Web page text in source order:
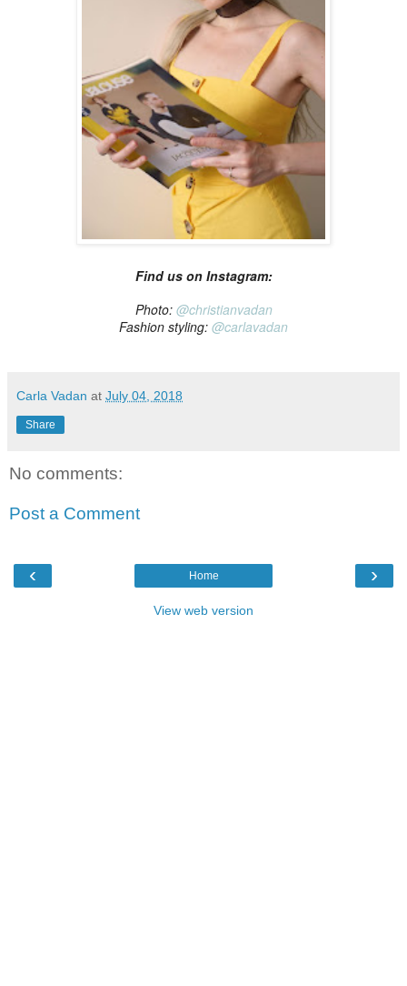
Find us on Instagram:
Photo: @christianvadan
Fashion styling: @carlavadan
Carla Vadan at July 04, 2018
Share
No comments:
Post a Comment
‹ ›
Home
View web version